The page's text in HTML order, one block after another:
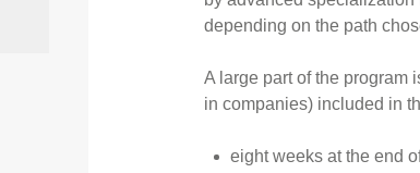
depending on the path
A large part of the program
in companies) included in
eight weeks at the end